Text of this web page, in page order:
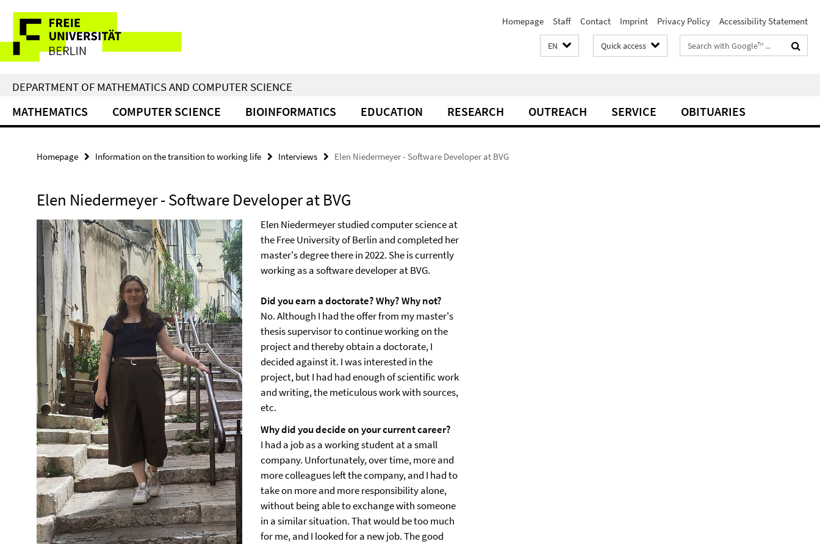
direkt
Inhalt
Service
Navigation
Homepage Staff Contact Imprint Privacy Policy Accessibility Statement
EN Quick access
Search
terms
DEPARTMENT OF MATHEMATICS AND COMPUTER SCIENCE
MATHEMATICS COMPUTER SCIENCE BIOINFORMATICS EDUCATION RESEARCH OUTREACH SERVICE OBITUARIES
Homepage Information on the transition to working life Interviews Elen Niedermeyer - Software Developer at BVG
Elen Niedermeyer - Software Developer at BVG
Elen Niedermeyer studied computer science at
the Free University of Berlin and completed her
master's degree there in 2022. She is currently
working as a software developer at BVG.
Did you earn a doctorate? Why? Why not?
No. Although I had the offer from my master's
thesis supervisor to continue working on the
project and thereby obtain a doctorate, I
decided against it. I was interested in the
project, but I had had enough of scientific work
and writing, the meticulous work with sources,
etc.
Why did you decide on your current career?
I had a job as a working student at a small
company. Unfortunately, over time, more and
more colleagues left the company, and I had to
take on more and more responsibility alone,
without being able to exchange with someone
in a similar situation. That would be too much
for me, and I looked for a new job. The good